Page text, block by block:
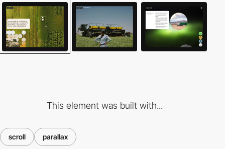
This element was built with...
scroll parallax